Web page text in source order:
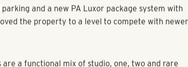
as a value-add asset. Arden Villas recently
project that delivered a wide range of new
which is now positioned as one of the top